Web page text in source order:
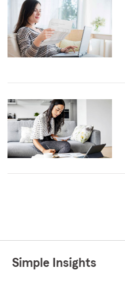
Simple Insights